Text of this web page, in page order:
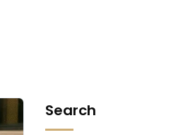
Search